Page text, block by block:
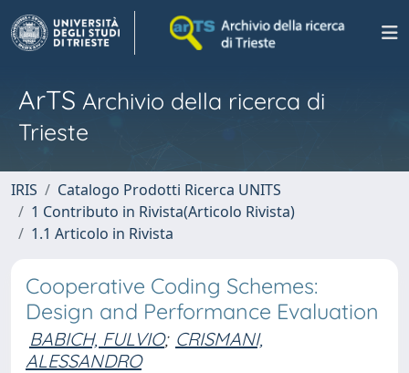
ArTS Archivio della ricerca di
Trieste
IRIS
Catalogo Prodotti Ricerca UNITS
1 Contributo in Rivista(Articolo Rivista)
1.1 Articolo in Rivista
Cooperative Coding Schemes:
Design and Performance Evaluation
BABICH, FULVIO; CRISMANI,
ALESSANDRO